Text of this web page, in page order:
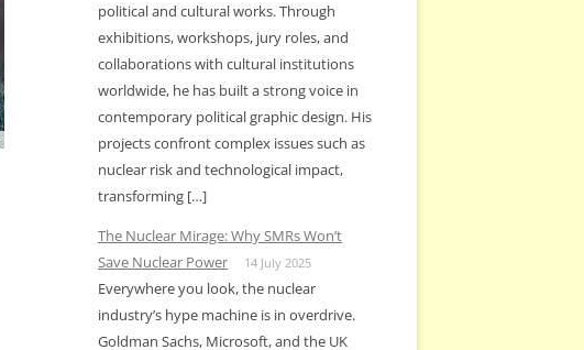
political and cultural works. Through
exhibitions, workshops, jury roles, and
collaborations with cultural institutions
worldwide, he has built a strong voice in
contemporary political graphic design. His
projects confront complex issues such as
nuclear risk and technological impact,
transforming […]
The Nuclear Mirage: Why SMRs Won’t
Save Nuclear Power
14 July 2025
Everywhere you look, the nuclear
industry’s hype machine is in overdrive.
Goldman Sachs, Microsoft, and the UK